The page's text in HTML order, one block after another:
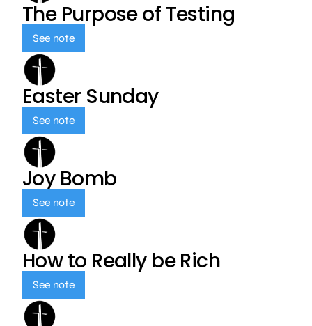
The Purpose of Testing
See note
Easter Sunday
See note
Joy Bomb
See note
How to Really be Rich
See note